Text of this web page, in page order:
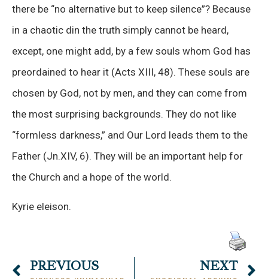
there be “no alternative but to keep silence”? Because
in a chaotic din the truth simply cannot be heard,
except, one might add, by a few souls whom God has
preordained to hear it (Acts XIII, 48). These souls are
chosen by God, not by men, and they can come from
the most surprising backgrounds. They do not like
“formless darkness,” and Our Lord leads them to the
Father (Jn.XIV, 6). They will be an important help for
the Church and a hope of the world.
Kyrie eleison.
PREVIOUS NEXT